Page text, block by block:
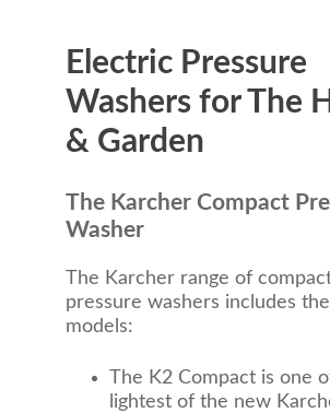
Electric Pressure
Washers for The
& Garden
The Karcher Compact
Washer
The Karcher range of
pressure washers includes
models:
The K2 Compact is one
lightest of the new